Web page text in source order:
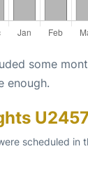
some
enough.
scheduled in